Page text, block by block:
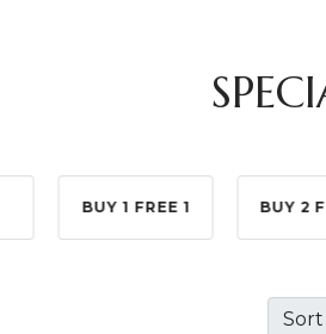
BUY 1 FREE 1 BUY 2
Sort